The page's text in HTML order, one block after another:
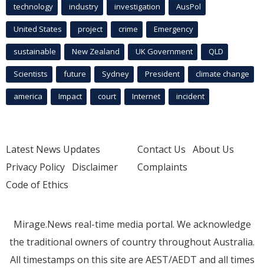
technology industry investigation AusPol
United States project crime Emergency
sustainable New Zealand UK Government QLD
Scientists future Sydney President climate change
america Impact court Internet incident
Latest News Updates
Privacy Policy Disclaimer
Code of Ethics
Contact Us About Us
Complaints
Mirage.News real-time media portal. We acknowledge
the traditional owners of country throughout Australia.
All timestamps on this site are AEST/AEDT and all times